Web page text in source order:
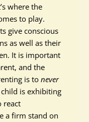
where the
to play.
give conscious
as well as their
It is important
and the
is tonever
is exhibiting
react
a firm stand on